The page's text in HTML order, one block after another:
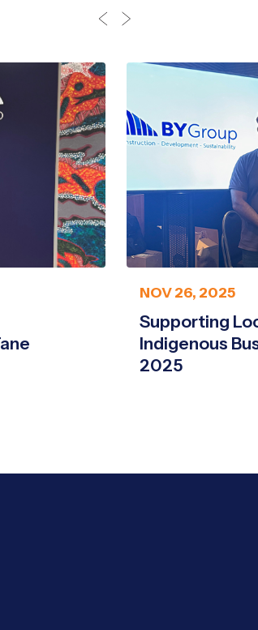
NOV 26, 2025
Supporting
Indigenous
2025